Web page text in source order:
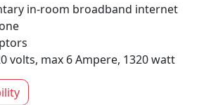
in-room broadband internet
volts, max 6 Ampere, 1320 watt